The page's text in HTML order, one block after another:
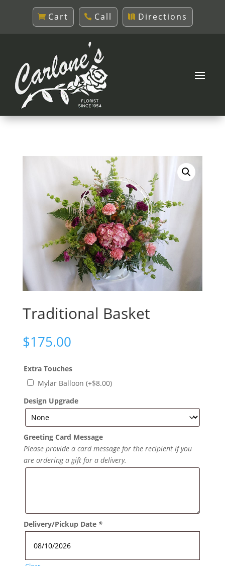
Cart Call Directions
Traditional Basket
$175.00
Extra Touches
Mylar Balloon (+$8.00)
Design Upgrade
Greeting Card Message
Please provide a card message for the recipient if you
are ordering a gift for a delivery.
Delivery/Pickup Date *